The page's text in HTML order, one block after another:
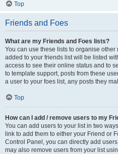
Top
Friends and Foes
What are my Friends and Foes lists?
You can use these lists to organise
added to your friends list will be listed
access to see their online status and to
to template support, posts from these
a user to your foes list, any posts they
Top
How can I add / remove users to my
You can add users to your list in two
link to add them to either your Friend or
Control Panel, you can directly add
may also remove users from your list